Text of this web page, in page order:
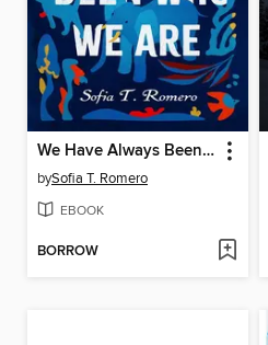
We Have Always Been Who We Are
bySofia T. Romero
EBOOK
BORROW